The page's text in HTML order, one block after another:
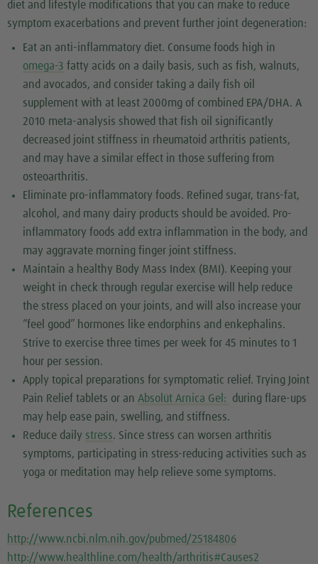
diet and lifestyle modifications that you can make to reduce
symptom exacerbations and prevent further joint degeneration:
Eat an anti-inflammatory diet. Consume foods high in
omega-3 fatty acids on a daily basis, such as fish, walnuts,
and avocados, and consider taking a daily fish oil
supplement with at least 2000mg of combined EPA/DHA. A
2010 meta-analysis showed that fish oil significantly
decreased joint stiffness in rheumatoid arthritis patients,
and may have a similar effect in those suffering from
osteoarthritis.
Eliminate pro-inflammatory foods. Refined sugar, trans-fat,
alcohol, and many dairy products should be avoided. Pro-
inflammatory foods add extra inflammation in the body, and
may aggravate morning finger joint stiffness.
Maintain a healthy Body Mass Index (BMI). Keeping your
weight in check through regular exercise will help reduce
the stress placed on your joints, and will also increase your
“feel good” hormones like endorphins and enkephalins.
Strive to exercise three times per week for 45 minutes to 1
hour per session.
Apply topical preparations for symptomatic relief. Trying Joint
Pain Relief tablets or anAbsolüt Arnica Gel:
during flare-ups
may help ease pain, swelling, and stiffness.
Reduce daily stress. Since stress can worsen arthritis
symptoms, participating in stress-reducing activities such as
yoga or meditation may help relieve some symptoms.
References
http://www.ncbi.nlm.nih.gov/pubmed/25184806
http://www.healthline.com/health/arthritis#Causes2